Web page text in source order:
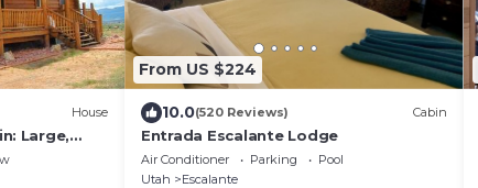
House
Large,
From US $224
10.0(520 Reviews) Cabin
Entrada Escalante Lodge
Air Conditioner Parking
Pool
Utah
Escalante